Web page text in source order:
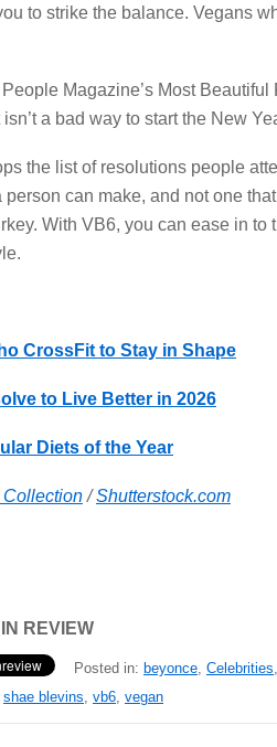
to strike the balance. Vegans
Magazine’s Most
a bad way to start the New
the list of resolutions people
can make, and not one
With VB6, you can ease in
CrossFit to Stay in Shape
to Live Better in 2026
Diets of the Year
Collection/Shutterstock.com
REVIEW
Posted in: beyonce, Celebrities,
shae blevins, vb6, vegan